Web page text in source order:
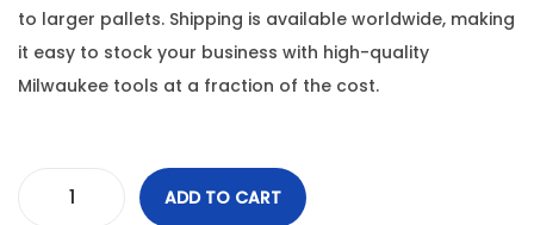
to larger pallets. Shipping is available worldwide, making
it easy to stock your business with high-quality
Milwaukee tools at a fraction of the cost.
ADD TO CART